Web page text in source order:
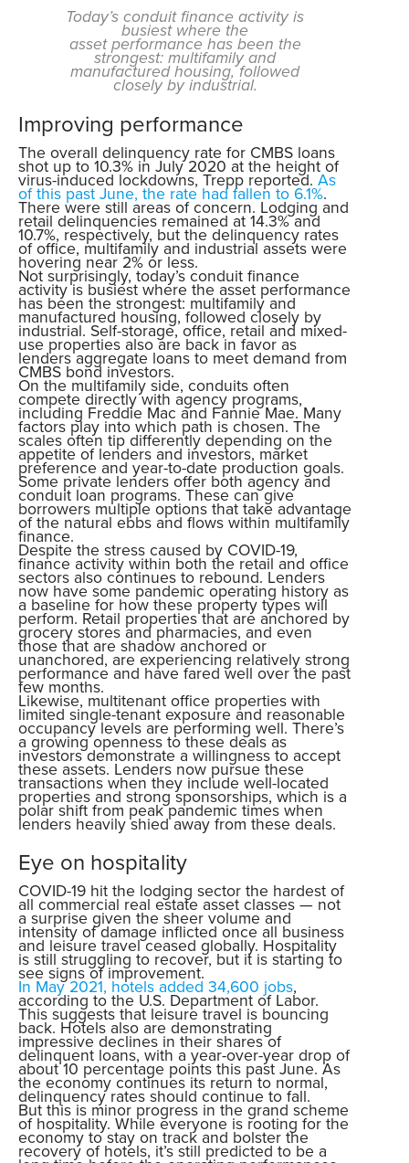
Today’s conduit finance activity is
busiest where the
asset performance has been the
strongest: multifamily and
manufactured housing, followed
closely by industrial.
Improving performance
The overall delinquency rate for CMBS loans
shot up to 10.3% in July 2020 at the height of
virus-induced lockdowns, Trepp reported.As
of this past June, the rate had fallen to 6.1%.
There were still areas of concern. Lodging and
retail delinquencies remained at 14.3% and
10.7%, respectively, but the delinquency rates
of office, multifamily and industrial assets were
hovering near 2% or less.
Not surprisingly, today’s conduit finance
activity is busiest where the asset performance
has been the strongest: multifamily and
manufactured housing, followed closely by
industrial. Self-storage, office, retail and mixed-
use properties also are back in favor as
lenders aggregate loans to meet demand from
CMBS bond investors.
On the multifamily side, conduits often
compete directly with agency programs,
including Freddie Mac and Fannie Mae. Many
factors play into which path is chosen. The
scales often tip differently depending on the
appetite of lenders and investors, market
preference and year-to-date production goals.
Some private lenders offer both agency and
conduit loan programs. These can give
borrowers multiple options that take advantage
of the natural ebbs and flows within multifamily
finance.
Despite the stress caused by COVID-19,
finance activity within both the retail and office
sectors also continues to rebound. Lenders
now have some pandemic operating history as
a baseline for how these property types will
perform. Retail properties that are anchored by
grocery stores and pharmacies, and even
those that are shadow anchored or
unanchored, are experiencing relatively strong
performance and have fared well over the past
few months.
Likewise, multitenant office properties with
limited single-tenant exposure and reasonable
occupancy levels are performing well. There’s
a growing openness to these deals as
investors demonstrate a willingness to accept
these assets. Lenders now pursue these
transactions when they include well-located
properties and strong sponsorships, which is a
polar shift from peak pandemic times when
lenders heavily shied away from these deals.
Eye on hospitality
COVID-19 hit the lodging sector the hardest of
all commercial real estate asset classes — not
a surprise given the sheer volume and
intensity of damage inflicted once all business
and leisure travel ceased globally. Hospitality
is still struggling to recover, but it is starting to
see signs of improvement.
In May 2021, hotels added 34,600 jobs,
according to the U.S. Department of Labor.
This suggests that leisure travel is bouncing
back. Hotels also are demonstrating
impressive declines in their shares of
delinquent loans, with a year-over-year drop of
about 10 percentage points this past June. As
the economy continues its return to normal,
delinquency rates should continue to fall.
But this is minor progress in the grand scheme
of hospitality. While everyone is rooting for the
economy to stay on track and bolster the
recovery of hotels, it’s still predicted to be a